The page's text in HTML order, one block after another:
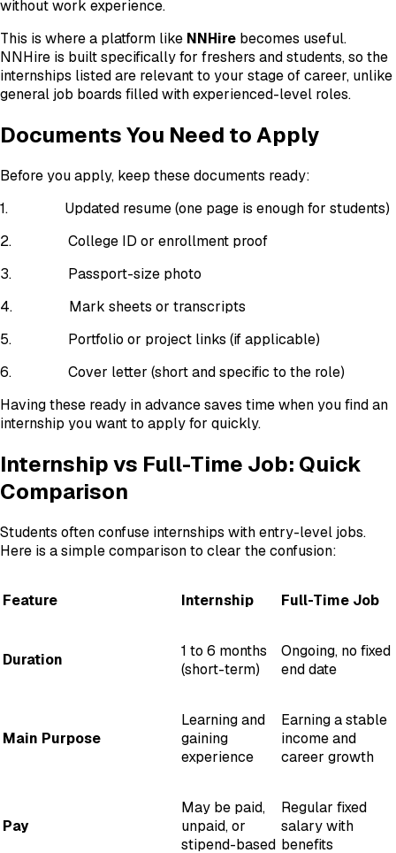
without work experience.
This is where a platform like NNHire becomes useful.
NNHire is built specifically for freshers and students, so the
internships listed are relevant to your stage of career, unlike
general job boards filled with experienced-level roles.
Documents You Need to Apply
Before you apply, keep these documents ready:
1. Updated resume (one page is enough for students)
2. College ID or enrollment proof
3. Passport-size photo
4. Mark sheets or transcripts
5. Portfolio or project links (if applicable)
6. Cover letter (short and specific to the role)
Having these ready in advance saves time when you find an
internship you want to apply for quickly.
Internship vs Full-Time Job: Quick
Comparison
Students often confuse internships with entry-level jobs.
Here is a simple comparison to clear the confusion:
Feature Internship Full-Time Job
Duration
1 to 6 months
(short-term)
Ongoing, no fixed
end date
Main Purpose
Learning and
gaining
experience
Earning a stable
income and
career growth
Pay
May be paid,
unpaid, or
stipend-based
Regular fixed
salary with
benefits